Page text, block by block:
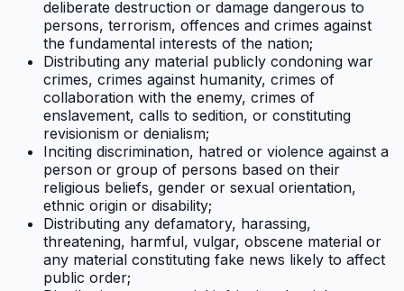
deliberate destruction or damage dangerous to
persons, terrorism, offences and crimes against
the fundamental interests of the nation;
Distributing any material publicly condoning war
crimes, crimes against humanity, crimes of
collaboration with the enemy, crimes of
enslavement, calls to sedition, or constituting
revisionism or denialism;
Inciting discrimination, hatred or violence against a
person or group of persons based on their
religious beliefs, gender or sexual orientation,
ethnic origin or disability;
Distributing any defamatory, harassing,
threatening, harmful, vulgar, obscene material or
any material constituting fake news likely to affect
public order;